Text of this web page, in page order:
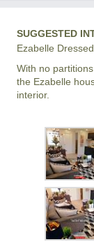
SUGGESTED
Ezabelle
With no
the Ezabelle
interior.